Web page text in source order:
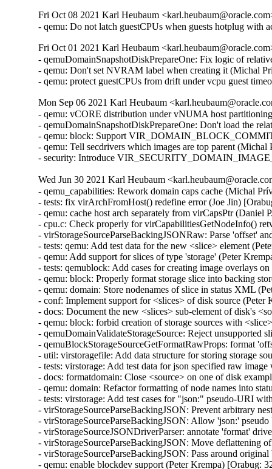
Fri Oct 08 2021 Karl Heubaum
- qemu: Do not latch guestCPUs when guests hotplug with
Fri Oct 01 2021 Karl Heubaum
- qemuDomainSnapshotDiskPrepareOne: Fix logic of
- qemu: Don't set NVRAM label when creating it (Michal
- qemu: protect guestCPUs from drift under vcpu guest
Mon Sep 06 2021 Karl Heubaum
- qemu: vCORE distribution under vNUMA host
- qemuDomainSnapshotDiskPrepareOne: Don't load the
- qemu: block: Support
- qemu: Tell secdrivers which images are top parent
- security: Introduce
Wed Jun 30 2021 Karl Heubaum
- qemu_capabilities: Rework domain caps cache (Michal Prívozník) [Orabug: 32664432]
- tests: fix virArchFromHost() redefine error (Joe Jin) [Orabug: 32664432]
- qemu: cache host arch separately from virCapsPtr (Daniel P. Berrangé) [Orabug: 32664432]
- cpu.c: Check properly for virCapabilitiesGetNodeInfo() retval (Michal Prívozník) [Orabug: 32664432]
- virStorageSourceParseBackingJSONRaw: Parse 'offset' and 'size' attributes (Peter Krempa) [Orabug: 32164351]
- tests: qemu: Add test data for the new <slice> element (Peter Krempa) [Orabug: 32164351]
- qemu: Add support for slices of type 'storage' (Peter Krempa) [Orabug: 32164351]
- tests: qemublock: Add cases for creating image overlays on top of disks with <slice> (Peter Krempa) [Orabug: 32164351]
- qemu: block: Properly format storage slice into backing store strings (Peter Krempa) [Orabug: 32164351]
- qemu: domain: Store nodenames of slice in status XML (Peter Krempa) [Orabug: 32164351]
- conf: Implement support for <slices> of disk source (Peter Krempa) [Orabug: 32164351]
- docs: Document the new <slices> sub-element of disk's <source> (Peter Krempa) [Orabug: 32164351]
- qemu: block: forbid creation of storage sources with <slice> (Peter Krempa) [Orabug: 32164351]
- qemuDomainValidateStorageSource: Reject unsupported slices (Peter Krempa) [Orabug: 32164351]
- qemuBlockStorageSourceGetFormatRawProps: format 'offset' and 'size' for slice (Peter Krempa) [Orabug: 32164351]
- util: virstoragefile: Add data structure for storing storage source slices (Peter Krempa) [Orabug: 32164351]
- tests: virstorage: Add test data for json specified raw image with offset/size (Peter Krempa) [Orabug: 32164351]
- docs: formatdomain: Close <source> on one of disk examples (Peter Krempa) [Orabug: 32164351]
- qemu: domain: Refactor formatting of node names into status XML (Peter Krempa) [Orabug: 32164351]
- tests: virstorage: Add test cases for "json:" pseudo-URI without 'file' wrapper (Peter Krempa) [Orabug: 32164351]
- virStorageSourceParseBackingJSON: Prevent arbitrary nesting with format drivers (Peter Krempa) [Orabug: 32164351]
- virStorageSourceParseBackingJSON: Allow 'json:' pseudo URIs without 'file' wrapper (Peter Krempa) [Orabug: 32164351]
- virStorageSourceJSONDriverParser: annotate 'format' drivers (Peter Krempa) [Orabug: 32164351]
- virStorageSourceParseBackingJSON: Move deflattening of json: URIs out of recursion (Peter Krempa) [Orabug: 32164351]
- virStorageSourceParseBackingJSON: Pass around original backing file string (Peter Krempa) [Orabug: 32164351]
- qemu: enable blockdev support (Peter Krempa) [Orabug: 32164351]
- qemu: Instantiate pflash via -machine when using blockdev (Peter Krempa) [Orabug: 32164351]
- qemu: command: Build the 'pflash' drives via -machine (Peter Krempa) [Orabug: 32164351]
- qemu: command: Build -blockdev-s for backing of pflash (Peter Krempa) [Orabug: 32164351]
- qemu: domain: Introduce helper to convert <loader> into virStorageSource (Peter Krempa) [Orabug: 32164351]
- qemu: domain: Store virStorageSources representing pflash backing (Peter Krempa) [Orabug: 32164351]
- qemu: command: Extract formatting of -drive for pflash (Peter Krempa) [Orabug: 32164351]
- qemu: capabilities: Add detection of the 'savevm' fix for -blockdev (Peter Krempa) [Orabug: 32164351]
- qemu: qapi: Add support for command features (Peter Krempa) [Orabug: 32164351]
- qemu: caps: Add capability for dynamic 'auto-read-only' support for files (Peter Krempa) [Orabug: 32164351]
- tests: qemucapabilities: Refresh data for unreleased qemu-4.2 on x86_64 (Peter Krempa) [Orabug: 32164351]
- qemu: caps: Base support of 'backingStoreInput' domain feature on QEMU_CAPS_BLOCKDEV (Peter Krempa) [Orabug: 32164351]
- docs: Document support for obeying <backingStore> of <disk> on input (Peter Krempa) [Orabug: 32164351]
- conf: domcaps: Add 'backingStoreInput' domain capability (Peter Krempa) [Orabug: 32164351]
- qemu: domcaps: Simplify adding new domaincaps based on qemu caps (Peter Krempa) [Orabug: 32164351]
- domaincaps: Store domain capability features in an array (Peter Krempa) [Orabug: 32164351]
- qemu: domcaps: Initialize all features (Peter Krempa) [Orabug: 32164351]
- domcaps: Add function for initializing domain caps as unsupported (Peter Krempa) [Orabug: 32164351]
- conf: domaincaps: Use virXMLFormatElement in virDomainCapsFormatFeatures (Peter Krempa) [Orabug: 32164351]
- conf: domaincaps: Extract formatting of the <features> subelement (Peter Krempa) [Orabug: 32164351]
- conf: domaincaps: Replace FORMAT_SINGLE macro by a function (Peter Krempa) [Orabug: 32164351]
- conf: capabilities: Modernize virCapabilitiesFormatMemoryBandwidth (Peter Krempa) [Orabug: 32164351]
- conf: caps: Modernize virCapabilitiesFormatCaches (Peter Krempa) [Orabug: 32164351]
- conf: turn virDomainMemtuneFormat void (Peter Krempa) [Orabug: 32164351]
- conf: domain: Split up formatting of <memtune> and <memoryBacking> (Peter Krempa) [Orabug: 32164351]
- conf: Rename virDomainCapsFeature to virDomainProcessCapsFeature (Peter Krempa) [Orabug: 32164351]
- conf: storagecaps: Fix broken attempt at being const-correct (Peter Krempa) [Orabug: 32164351]
- conf: domaincaps: Fix broken attempt at being const-correct (Peter Krempa) [Orabug: 32164351]
- qemu: caps: Make capability filler functions void (Peter Krempa) [Orabug: 32164351]
- util: buffer: Add init macro for automatically setting child XML indent (Peter Krempa) [Orabug: 32164351]
- qemu: snapshot: Fix inactive external snapshots when backing chain is present (Peter Krempa) [Orabug: 32164351]
- qemu: blockjob: Transfer 'readonly' state of images after active layer block commit (Peter Krempa) [Orabug: 32164351]
- qemu: command: Use XML based disk bus convertor in error message (Peter Krempa) [Orabug: 32164351]
- storagefile: Fill in meta->externalDataStore (Cole Robinson) [Orabug: 32164351]
- storagefile: Add externalDataStore member (Cole Robinson) [Orabug: 32164351]
- storagefile: Split out virStorageSourceNewFromChild (Cole Robinson) [Orabug: 32164351]
- storagefile: Don't access backingStoreRaw directly in FromBackingRelative (Cole Robinson) [Orabug: 32164351]
- storagefile: Fill in meta->externalDataStoreRaw (Cole Robinson) [Orabug: 32164351]
- storagefile: Add externalDataStoreRaw member (Cole Robinson) [Orabug: 32164351]
- storagefile: Fix backing format \0 check (Cole Robinson) [Orabug: 32164351]
- storagefile: Rename qcow2GetExtensions 'format' argument (Cole Robinson) [Orabug: 32164351]
- storagefile: Rename qcow2GetBackingStoreFormat (Cole Robinson) [Orabug: 32164351]
- storagefile: Push extension_end calc to qcow2GetBackingStoreFormat (Cole Robinson) [Orabug: 32164351]
- storagefile: Push 'start' into qcow2GetBackingStoreFormat (Cole Robinson) [Orabug: 32164351]
- storagefile: Use